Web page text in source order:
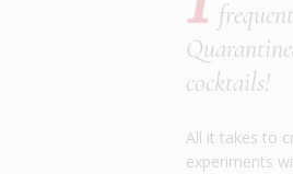
cocktails!
All it takes to
experiments